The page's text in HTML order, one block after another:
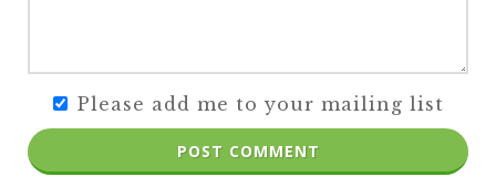
Please add me to your mailing list
POST COMMENT